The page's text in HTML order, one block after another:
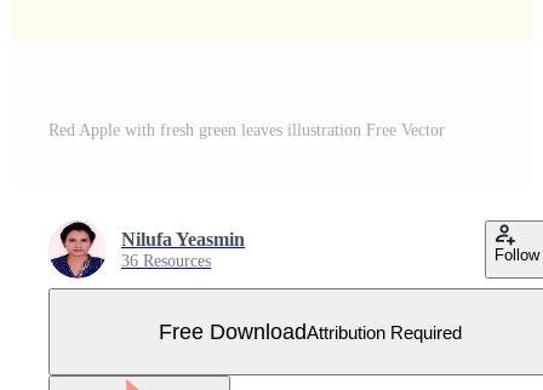
Red Apple with fresh green leaves illustration Free Vector
Nilufa Yeasmin
36 Resources Follow
Free DownloadAttribution Required